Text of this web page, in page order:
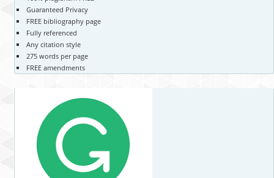
Guaranteed Privacy
FREE bibliography page
Fully referenced
Any citation style
275 words per page
FREE amendments